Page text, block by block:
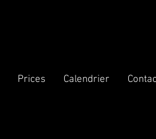
Prices Calendrier